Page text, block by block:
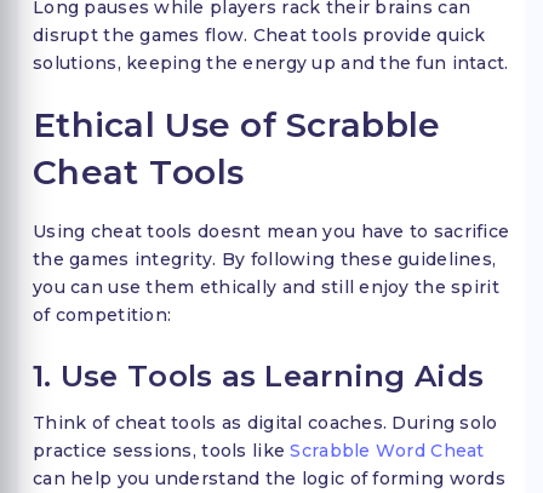
Long pauses while players rack their brains can
disrupt the games flow. Cheat tools provide quick
solutions, keeping the energy up and the fun intact.
Ethical Use of Scrabble
Cheat Tools
Using cheat tools doesnt mean you have to sacrifice
the games integrity. By following these guidelines,
you can use them ethically and still enjoy the spirit
of competition:
1. Use Tools as Learning Aids
Think of cheat tools as digital coaches. During solo
practice sessions, tools likeScrabble Word Cheat
can help you understand the logic of forming words